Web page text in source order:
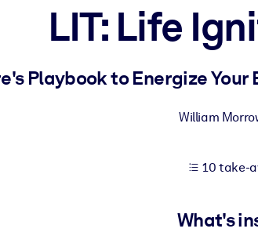
to improve outputs.
LIT: Life
Playbook to Energize
William
10 take-
What's